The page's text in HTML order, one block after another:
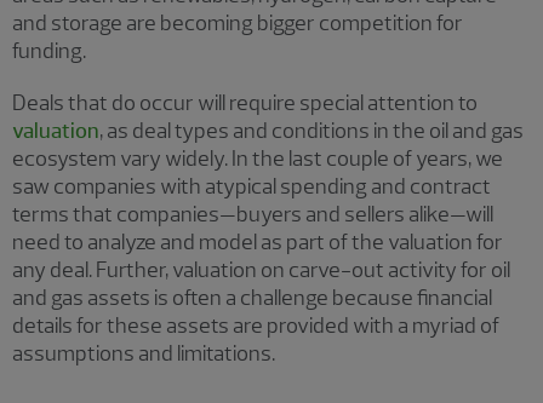
and storage are becoming bigger competition for
funding.
Deals that do occur will require special attention to
valuation, as deal types and conditions in the oil and gas
ecosystem vary widely. In the last couple of years, we
saw companies with atypical spending and contract
terms that companies—buyers and sellers alike—will
need to analyze and model as part of the valuation for
any deal. Further, valuation on carve-out activity for oil
and gas assets is often a challenge because financial
details for these assets are provided with a myriad of
assumptions and limitations.